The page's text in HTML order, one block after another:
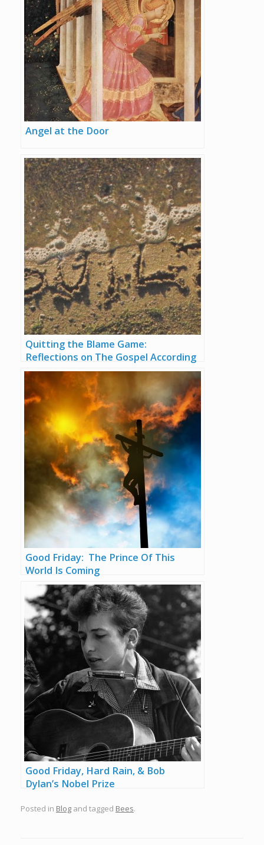
Angel at the Door
Quitting the Blame Game:
Reflections on The Gospel According
to Job
Good Friday: The Prince Of This
World Is Coming
Good Friday, Hard Rain, & Bob
Dylan’s Nobel Prize
Posted in Blog and tagged Bees.